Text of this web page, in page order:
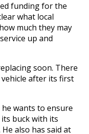
funding for the
what local
much they may
up and
soon. There
after its first
he wants to ensure
buck with its
also has said at